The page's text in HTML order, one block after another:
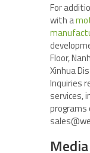
For
with a
Floor,
Xinhua
Inquiries
services,
programs